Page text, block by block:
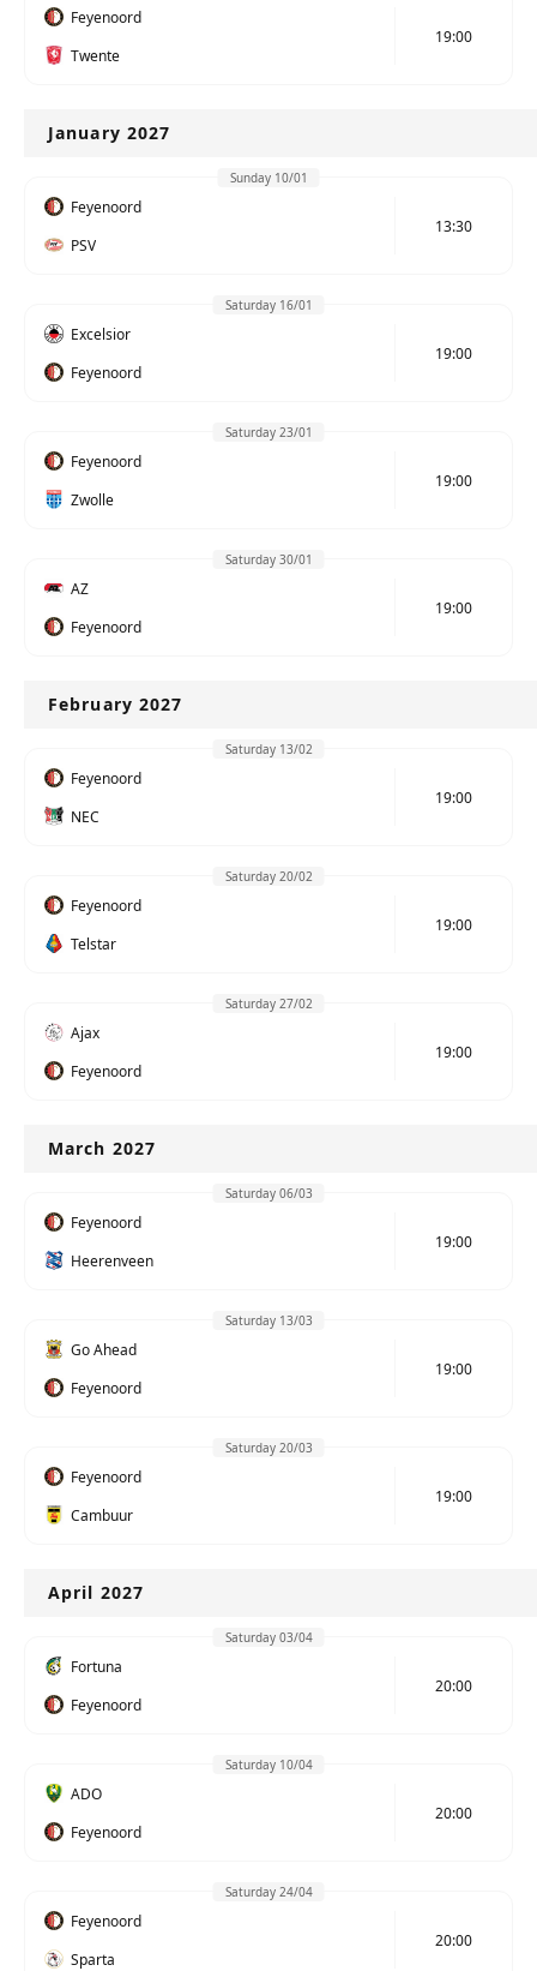
Feyenoord
Twente
19:00
January 2027
Sunday 10/01
Feyenoord
PSV
13:30
Saturday 16/01
Excelsior
Feyenoord
19:00
Saturday 23/01
Feyenoord
Zwolle
19:00
Saturday 30/01
AZ
Feyenoord
19:00
February 2027
Saturday 13/02
Feyenoord
NEC
19:00
Saturday 20/02
Feyenoord
Telstar
19:00
Saturday 27/02
Ajax
Feyenoord
19:00
March 2027
Saturday 06/03
Feyenoord
Heerenveen
19:00
Saturday 13/03
Go Ahead
Feyenoord
19:00
Saturday 20/03
Feyenoord
Cambuur
19:00
April 2027
Saturday 03/04
Fortuna
Feyenoord
20:00
Saturday 10/04
ADO
Feyenoord
20:00
Saturday 24/04
Feyenoord
Sparta
20:00